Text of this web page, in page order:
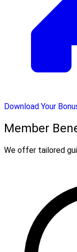
Download Your
Member
We offer tailored